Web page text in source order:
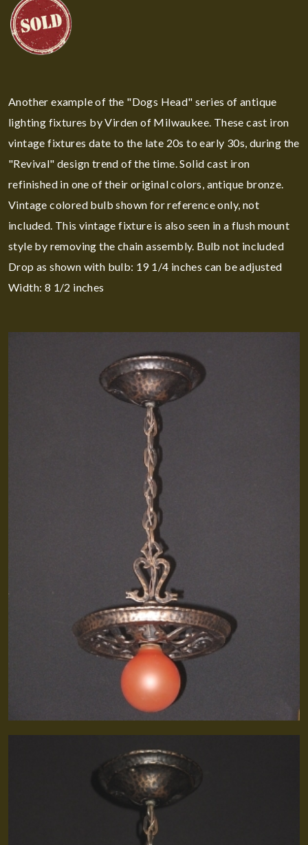
Another example of the "Dogs Head" series of antique
lighting fixtures by Virden of Milwaukee. These cast iron
vintage fixtures date to the late 20s to early 30s, during the
"Revival" design trend of the time. Solid cast iron
refinished in one of their original colors, antique bronze.
Vintage colored bulb shown for reference only, not
included. This vintage fixture is also seen in a flush mount
style by removing the chain assembly. Bulb not included
Drop as shown with bulb: 19 1/4 inches can be adjusted
Width: 8 1/2 inches